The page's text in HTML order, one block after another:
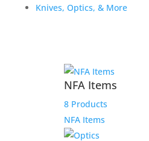
Knives, Optics, & More
NFA Items
8 Products
NFA Items